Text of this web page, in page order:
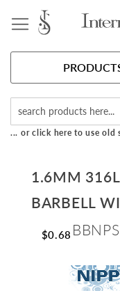
... or click here to use old
1.6MM 316L
BARBELL
$0.68